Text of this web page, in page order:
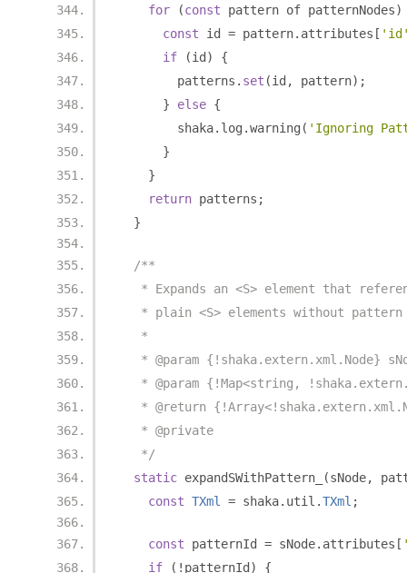
for
(const pattern of patternNodes)
const id = pattern. attributes [
if
(id )
{
        patterns
. set (id , pattern);
}
else {
        shaka
. log .warning ( 'Ignoring
}
}
return patterns ;
}
/**
* Expands an <S> element that
* plain <S> elements without pattern
   *
* @param {!shaka.extern.xml.Node}
* @param {!Map<string,
* @return
   * @private
   */
static expandSWithPattern_ (sNode,
const TXml = shaka. util .TXml ;
const patternId = sNode. attributes [
if
(! patternId )
{